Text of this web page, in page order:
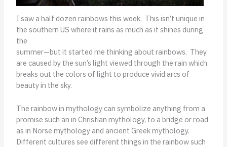
I saw a half dozen rainbows this week. This isn’t unique in
the southern US where it rains as much as it shines during
the
summer—but it started me thinking about rainbows. They
are caused by the sun’s light viewed through the rain which
breaks out the colors of light to produce vivid arcs of
beauty in the sky.
The rainbow in mythology can symbolize anything from a
promise such an in Christian mythology, to a bridge or road
as in Norse mythology and ancient Greek mythology.
Different cultures see different things in the rainbow such